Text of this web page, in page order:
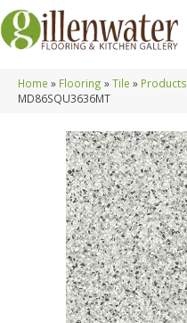
Home » Flooring »Tile » Products
MD86SQU3636MT